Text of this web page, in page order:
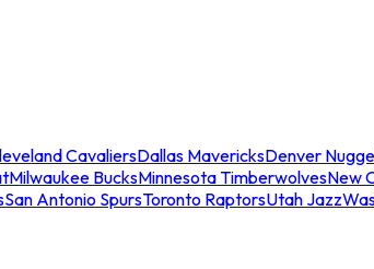
CavaliersDallas MavericksDenver
Milwaukee BucksMinnesota TimberwolvesNew
San Antonio SpursToronto RaptorsUtah Jazz